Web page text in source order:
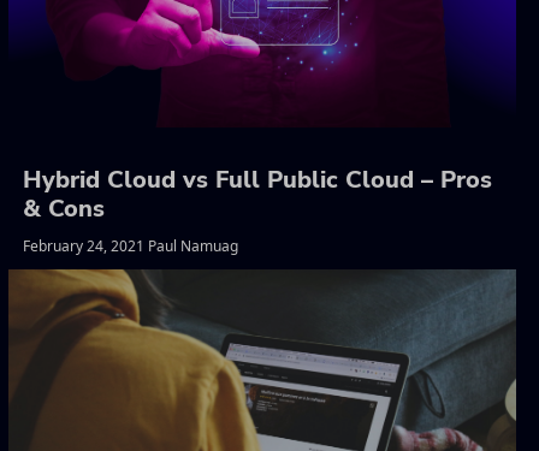
Hybrid Cloud vs Full Public Cloud – Pros
& Cons
February 24, 2021 Paul Namuag